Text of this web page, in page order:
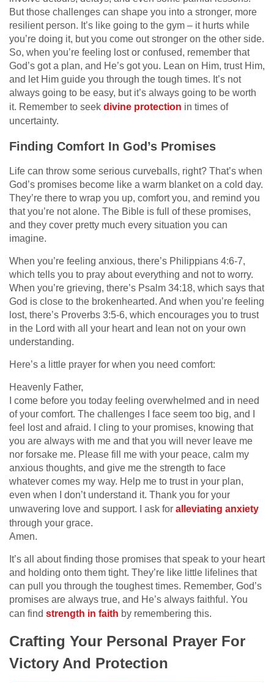
But those challenges can shape you into a stronger, more
resilient person. It’s like going to the gym – it hurts while
you’re doing it, but you come out stronger on the other side.
So, when you’re feeling lost or confused, remember that
God’s got a plan, and He’s got you. Lean on Him, trust Him,
and let Him guide you through the tough times. It’s not
always going to be easy, but it’s always going to be worth
it. Remember to seek divine protection in times of
uncertainty.
Finding Comfort In God’s Promises
Life can throw some serious curveballs, right? That’s when
God’s promises become like a warm blanket on a cold day.
They’re there to wrap you up, comfort you, and remind you
that you’re not alone. The Bible is full of these promises,
and they cover pretty much every situation you can
imagine.
When you’re feeling anxious, there’s Philippians 4:6-7,
which tells you to pray about everything and not to worry.
When you’re grieving, there’s Psalm 34:18, which says that
God is close to the brokenhearted. And when you’re feeling
lost, there’s Proverbs 3:5-6, which encourages you to trust
in the Lord with all your heart and lean not on your own
understanding.
Here’s a little prayer for when you need comfort:
Heavenly Father,
I come before you today feeling overwhelmed and in need
of your comfort. The challenges I face seem too big, and I
feel lost and afraid. I cling to your promises, knowing that
you are always with me and that you will never leave me
nor forsake me. Please fill me with your peace, calm my
anxious thoughts, and give me the strength to face
whatever comes my way. Help me to trust in your plan,
even when I don’t understand it. Thank you for your
unwavering love and support. I ask for alleviating anxiety
through your grace.
Amen.
It’s all about finding those promises that speak to your heart
and holding onto them tight. They’re like little lifelines that
can pull you through the toughest times. Remember, God’s
promises are always true, and He’s always faithful. You
can find strength in faith by remembering this.
Crafting Your Personal Prayer For
Victory And Protection